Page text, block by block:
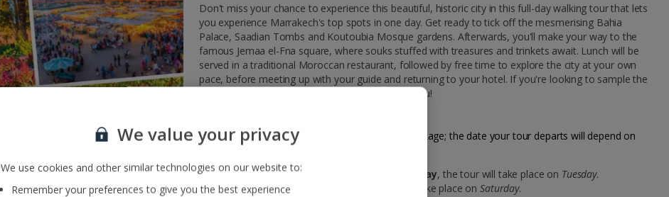
Don't miss your chance to experience this beautiful, historic city in this full-day walking tour that lets
you experience Marrakech's top spots in one day. Get ready to tick off the mesmerising Bahia
Palace, Saadian Tombs and Koutoubia Mosque gardens. Afterwards, you'll make your way to the
famous Jemaa el-Fna square, where souks stuffed with treasures and trinkets await. Lunch will be
served in a traditional Moroccan restaurant, followed by free time to explore the city at your own
pace, before meeting up with your guide and returning to your hotel. If you're looking to sample the
sights and delights of Marrakech, this one's for you!
This tour is included as part of your city break package; the date your tour departs will depend on
the day you fly.
For customers travelling to Marrakech on a
Monday, the tour will take place on Tuesday.
For customers travelling on
, the tour will take place onSaturday.
We value your privacy
We use cookies and other similar technologies on our website to:
Remember your preferences to give you the best experience